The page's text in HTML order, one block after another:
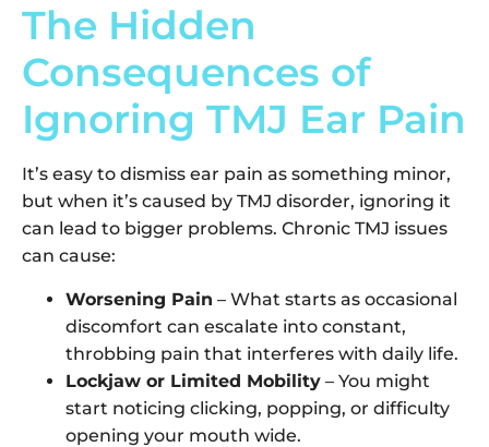
The Hidden
Consequences of
Ignoring TMJ Ear Pain
It’s easy to dismiss ear pain as something minor,
but when it’s caused by TMJ disorder, ignoring it
can lead to bigger problems. Chronic TMJ issues
can cause:
Worsening Pain – What starts as occasional
discomfort can escalate into constant,
throbbing pain that interferes with daily life.
Lockjaw or Limited Mobility – You might
start noticing clicking, popping, or difficulty
opening your mouth wide.